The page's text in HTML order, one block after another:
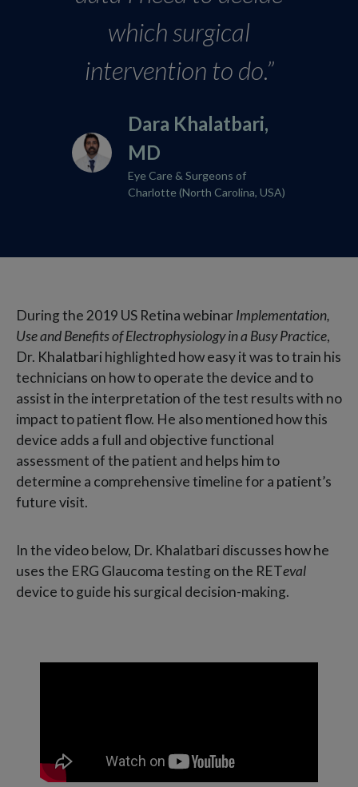
which surgical
intervention to do.”
Dara Khalatbari,
MD​
Eye Care & Surgeons of
Charlotte (North Carolina, USA)
During the 2019 US Retina webinarImplementation,
Use and Benefits of Electrophysiology in a Busy Practice,
Dr. Khalatbari highlighted how easy it was to train his
technicians on how to operate the device and to
assist in the interpretation of the test results with no
impact to patient flow. He also mentioned how this
device adds a full and objective functional
assessment of the patient and helps him to
determine a comprehensive timeline for a patient’s
future visit.
In the video below, Dr. Khalatbari discusses how he
uses the ERG Glaucoma testing on the RETeval
device to guide his surgical decision-making.